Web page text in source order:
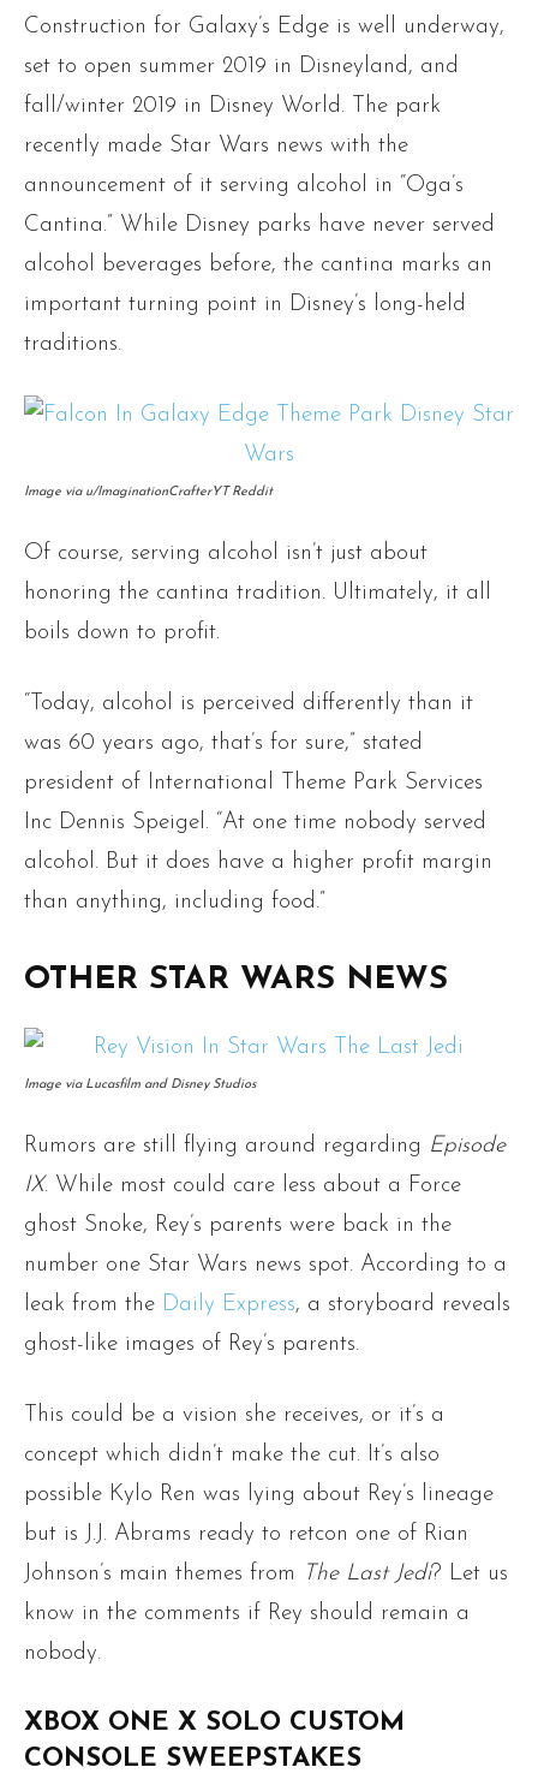
Construction for Galaxy’s Edge is well underway,
set to open summer 2019 in Disneyland, and
fall/winter 2019 in Disney World. The park
recently made Star Wars news with the
announcement of it serving alcohol in “Oga’s
Cantina.” While Disney parks have never served
alcohol beverages before, the cantina marks an
important turning point in Disney’s long-held
traditions.
Image via u/ImaginationCrafterYT Reddit
Of course, serving alcohol isn’t just about
honoring the cantina tradition. Ultimately, it all
boils down to profit.
“Today, alcohol is perceived differently than it
was 60 years ago, that’s for sure,” stated
president of International Theme Park Services
Inc Dennis Speigel. “At one time nobody served
alcohol. But it does have a higher profit margin
than anything, including food.”
OTHER STAR WARS NEWS
Image via Lucasfilm and Disney Studios
Rumors are still flying around regarding Episode
IX. While most could care less about a Force
ghost Snoke, Rey’s parents were back in the
number one Star Wars news spot. According to a
leak from the Daily Express, a storyboard reveals
ghost-like images of Rey’s parents.
This could be a vision she receives, or it’s a
concept which didn’t make the cut. It’s also
possible Kylo Ren was lying about Rey’s lineage
but is J.J. Abrams ready to retcon one of Rian
Johnson’s main themes from
The Last Jedi? Let us
know in the comments if Rey should remain a
nobody.
XBOX ONE X SOLO CUSTOM
CONSOLE SWEEPSTAKES